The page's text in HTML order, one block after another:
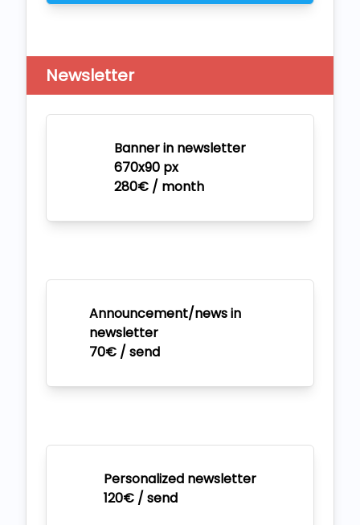
Newsletter
Banner in newsletter
670x90 px
280€ / month
Announcement/news in
newsletter
70€ / send
Personalized newsletter
120€ / send